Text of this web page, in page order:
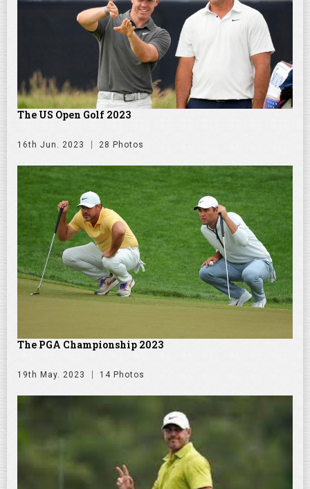
The US Open Golf 2023
16th Jun. 2023 28 Photos
The PGA Championship 2023
19th May. 2023 14 Photos